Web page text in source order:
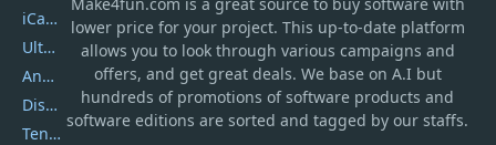
lower price for your project. This up-to-date platform
allows you to look through various campaigns and
offers, and get great deals. We base on A.I but
hundreds of promotions of software products and
software editions are sorted and tagged by our staffs.
iCareFone
UltData
AnyTrans
DiskGenius
Tenorshare iAnygo